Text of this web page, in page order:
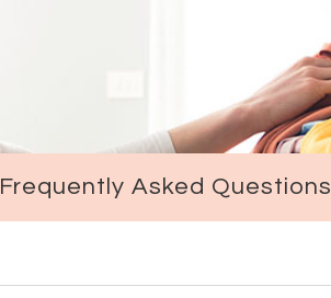
Frequently Asked Questions